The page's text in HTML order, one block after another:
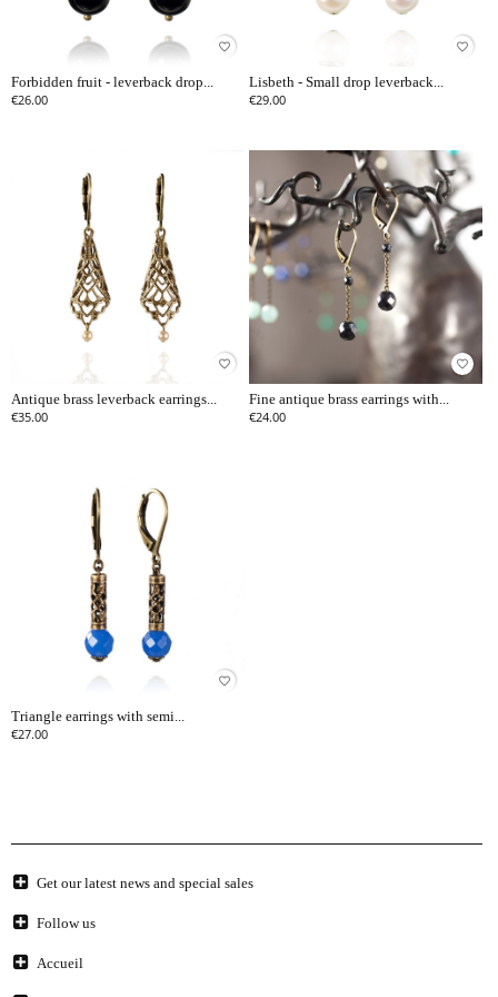
favorite_border
Forbidden fruit - leverback drop...
€26.00
favorite_border
Lisbeth - Small drop leverback...
€29.00
favorite_border
Antique brass leverback earrings...
€35.00
favorite_border
Fine antique brass earrings with...
€24.00
favorite_border
Triangle earrings with semi...
€27.00
Get our latest news and special sales
Follow us
Accueil